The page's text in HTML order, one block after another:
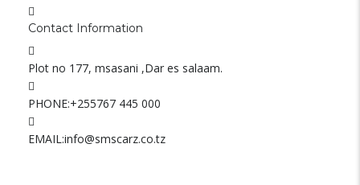
Contact Information
Plot no 177, msasani ,Dar es salaam.
PHONE:+255767 445 000
EMAIL:info@smscarz.co.tz